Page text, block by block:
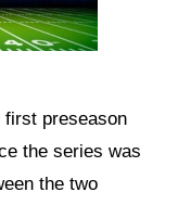
first preseason
the series was
the two